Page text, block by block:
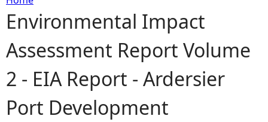
Y
o
u
a
Environmental Impact
Assessment Report Volume
2 - EIA Report - Ardersier
Port Development